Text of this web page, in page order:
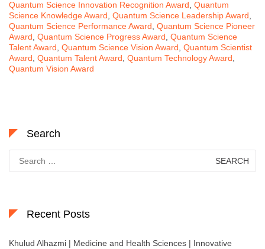
Quantum Science Innovation Recognition Award Quantum
Science Knowledge Award Quantum Science Leadership Award
Quantum Science Performance Award Quantum Science Pioneer
Award Quantum Science Progress Award Quantum Science
Talent Award Quantum Science Vision Award Quantum Scientist
Award Quantum Talent Award Quantum Technology Award
Quantum Vision Award
Search
for:
Recent Posts
Khulud Alhazmi | Medicine and Health Sciences | Innovative